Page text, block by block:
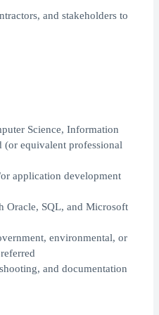
and stakeholders to
Science, Information
(or equivalent professional
application development
Oracle, SQL, and Microsoft
environmental, or
and documentation